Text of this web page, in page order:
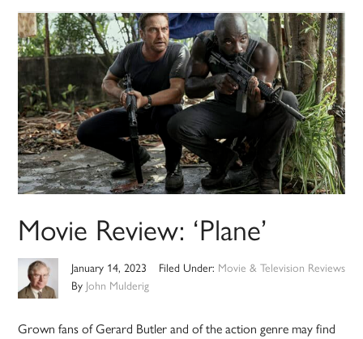
Movie Review: ‘Plane’
January 14, 2023
By John Mulderig
Filed Under: Movie & Television Reviews
Grown fans of Gerard Butler and of the action genre may find